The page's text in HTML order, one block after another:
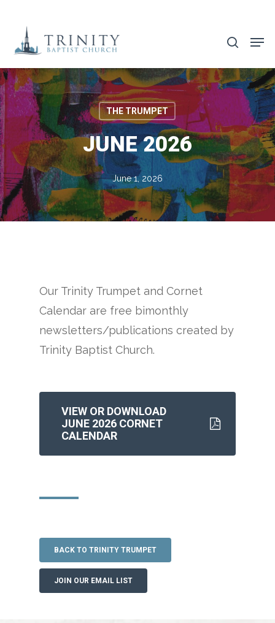
main
content
search
THE TRUMPET
JUNE 2026
June 1, 2026
Our Trinity Trumpet and Cornet
Calendar are free bimonthly
newsletters/publications created by
Trinity Baptist Church.
VIEW OR DOWNLOAD
JUNE 2026 CORNET
CALENDAR
BACK TO TRINITY TRUMPET
JOIN OUR EMAIL LIST